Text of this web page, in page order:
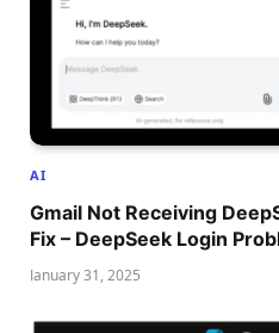
AI
Gmail Not Receiving
Fix – DeepSeek Login
January 31, 2025